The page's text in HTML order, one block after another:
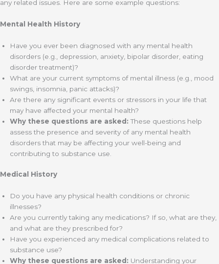
any related issues. Here are some example questions:
Mental Health History
Have you ever been diagnosed with any mental health
disorders (e.g., depression, anxiety, bipolar disorder, eating
disorder treatment)?
What are your current symptoms of mental illness (e.g., mood
swings, insomnia, panic attacks)?
Are there any significant events or stressors in your life that
may have affected your mental health?
Why these questions are asked: These questions help
assess the presence and severity of any mental health
disorders that may be affecting your well-being and
contributing to substance use.
Medical History
Do you have any physical health conditions or chronic
illnesses?
Are you currently taking any medications? If so, what are they,
and what are they prescribed for?
Have you experienced any medical complications related to
substance use?
Why these questions are asked: Understanding your